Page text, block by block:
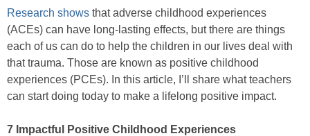
Research shows that adverse childhood experiences
(ACEs) can have long-lasting effects, but there are things
each of us can do to help the children in our lives deal with
that trauma. Those are known as positive childhood
experiences (PCEs). In this article, I’ll share what teachers
can start doing today to make a lifelong positive impact.
7 Impactful Positive Childhood Experiences